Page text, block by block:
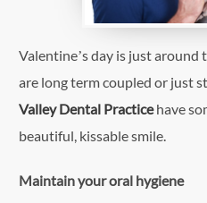
Valentine’s day is just
are long term coupled or just
Valley Dental Practicehave
beautiful, kissable smile.
Maintain your oral hygiene